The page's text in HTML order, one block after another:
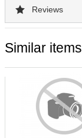
Reviews
Similar items